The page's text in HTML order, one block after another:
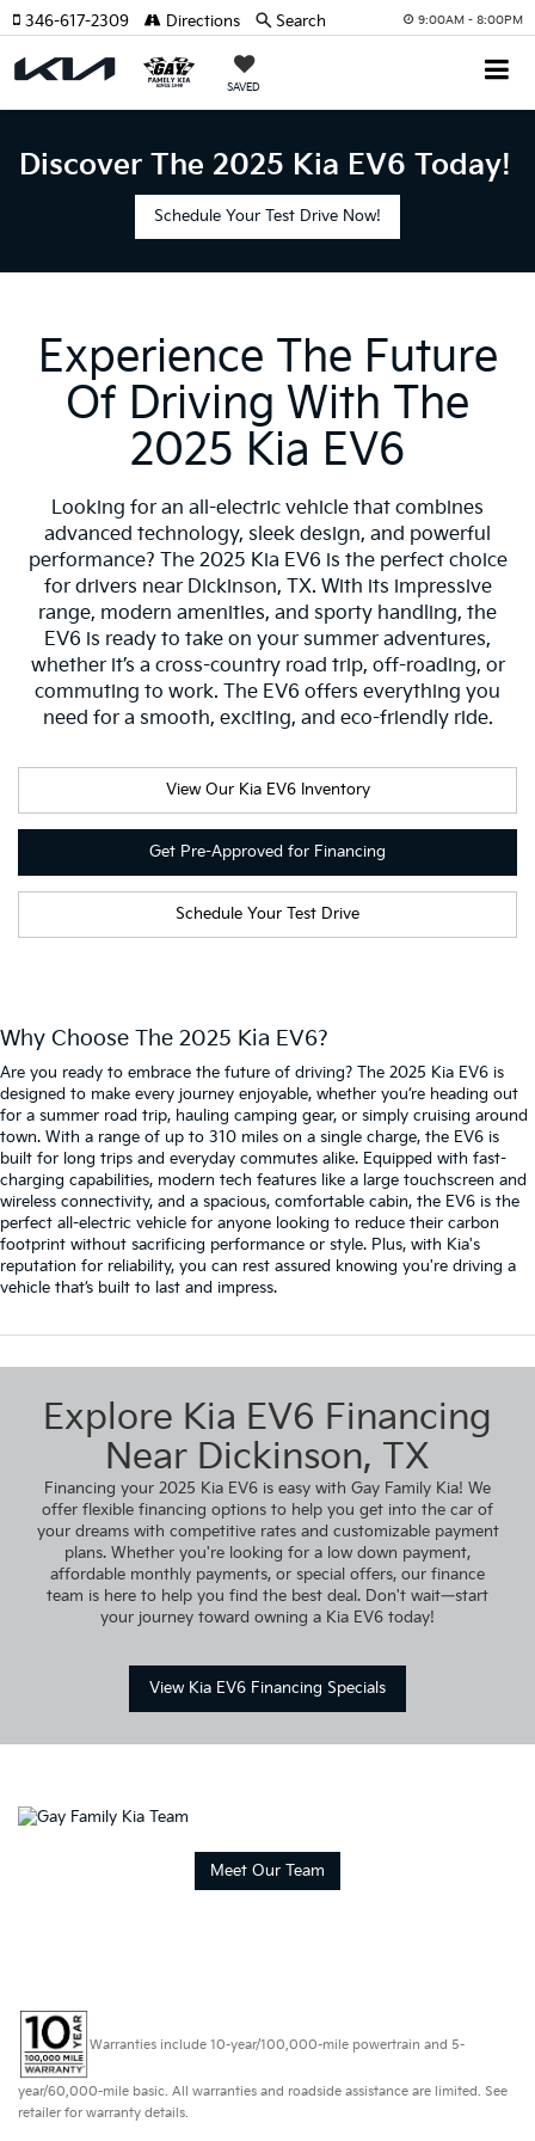
9:00AM - 8:00PM
SAVED
346-617-2309 Directions Search
Discover The 2025 Kia EV6 Today!
Schedule Your Test Drive Now!
Experience The Future
Of Driving With The
2025 Kia EV6
Looking for an all-electric vehicle that combines
advanced technology, sleek design, and powerful
performance? The 2025 Kia EV6 is the perfect choice
for drivers near Dickinson, TX. With its impressive
range, modern amenities, and sporty handling, the
EV6 is ready to take on your summer adventures,
whether it’s a cross-country road trip, off-roading, or
commuting to work. The EV6 offers everything you
need for a smooth, exciting, and eco-friendly ride.
View Our Kia EV6 Inventory
Get Pre-Approved for Financing
Schedule Your Test Drive
Why Choose The 2025 Kia EV6?
Are you ready to embrace the future of driving? The 2025 Kia EV6 is
designed to make every journey enjoyable, whether you’re heading out
for a summer road trip, hauling camping gear, or simply cruising around
town. With a range of up to 310 miles on a single charge, the EV6 is
built for long trips and everyday commutes alike. Equipped with fast-
charging capabilities, modern tech features like a large touchscreen and
wireless connectivity, and a spacious, comfortable cabin, the EV6 is the
perfect all-electric vehicle for anyone looking to reduce their carbon
footprint without sacrificing performance or style. Plus, with Kia's
reputation for reliability, you can rest assured knowing you're driving a
vehicle that’s built to last and impress.
Explore Kia EV6 Financing
Near Dickinson, TX
Financing your 2025 Kia EV6 is easy with Gay Family Kia! We
offer flexible financing options to help you get into the car of
your dreams with competitive rates and customizable payment
plans. Whether you're looking for a low down payment,
affordable monthly payments, or special offers, our finance
team is here to help you find the best deal. Don't wait—start
your journey toward owning a Kia EV6 today!
View Kia EV6 Financing Specials
Meet Our Team
Warranties include 10-year/100,000-mile powertrain and 5-
year/60,000-mile basic. All warranties and roadside assistance are limited. See
retailer for warranty details.